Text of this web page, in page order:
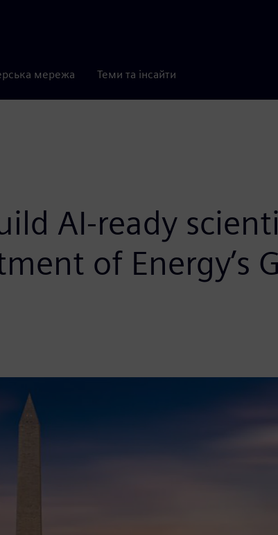
мережа Теми та інсайти
AI-ready
of Energy’s